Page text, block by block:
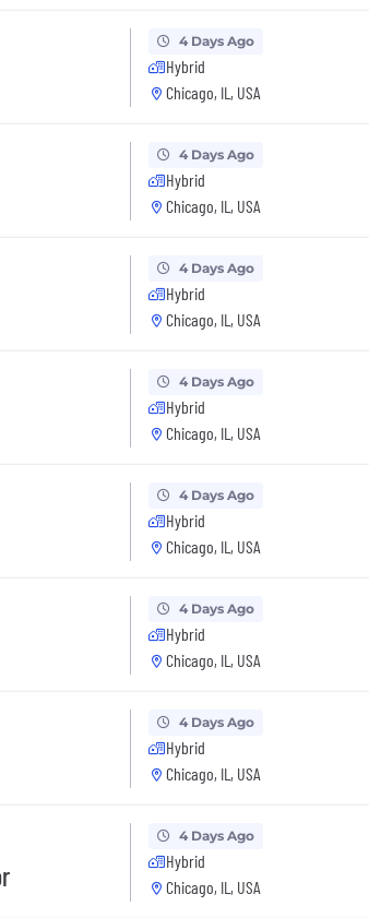
4 Days Ago
Hybrid
Chicago, IL, USA
4 Days Ago
Hybrid
Chicago, IL, USA
4 Days Ago
Hybrid
Chicago, IL, USA
4 Days Ago
Hybrid
Chicago, IL, USA
4 Days Ago
Hybrid
Chicago, IL, USA
4 Days Ago
Hybrid
Chicago, IL, USA
4 Days Ago
Hybrid
Chicago, IL, USA
4 Days Ago
Hybrid
Chicago, IL, USA